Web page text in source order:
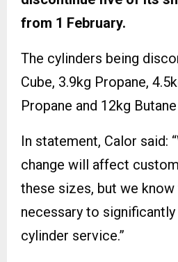
from 1 February.
The cylinders being
Cube, 3.9kg Propane,
Propane and 12kg
In statement, Calor said:
change will affect
these sizes, but we
necessary to
cylinder service.”